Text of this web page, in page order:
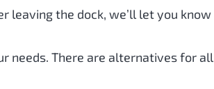
leaving the dock, we’ll let you know
needs. There are alternatives for all